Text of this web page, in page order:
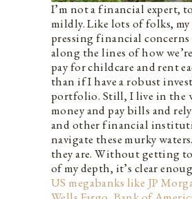
I’m not a financial expert,
mildly. Like lots of folks, my
pressing financial concerns
along the lines of how
pay for childcare and rent
than if I have a robust
portfolio. Still, I live in the
money and pay bills and
and other financial
navigate these murky
they are. Without getting
of my depth, it’s clear
US megabanks like JP